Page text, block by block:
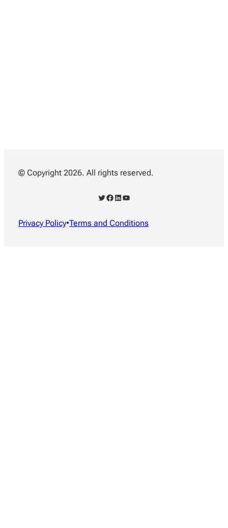
© Copyright 2026. All rights reserved.
Twitter Facebook LinkedIn YouTube
Privacy Policy•Terms and Conditions